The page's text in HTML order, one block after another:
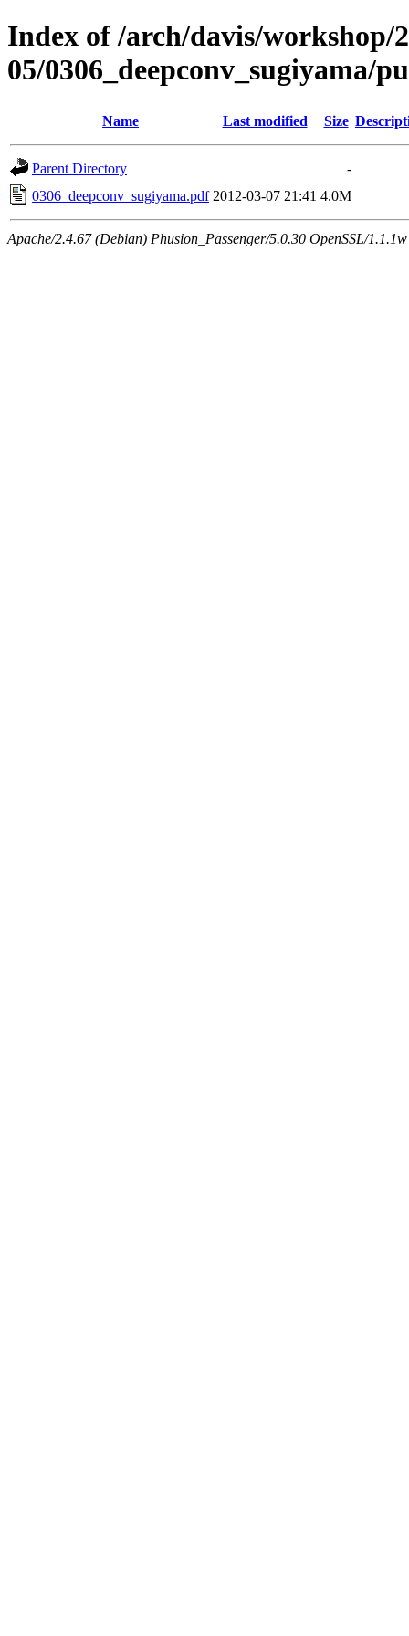
Index of /arch/davis/workshop/
05/0306_deepconv_sugiyama/
Name Last modified Size
Parent Directory
-
0306_deepconv_sugiyama.pdf 2012-03-07 21:41 4.0M
Apache/2.4.67 (Debian) Phusion_Passenger/5.0.30 OpenSSL/